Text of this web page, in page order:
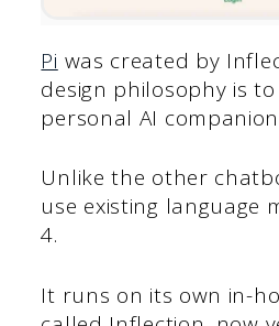
Pi was created by
design philosophy is
personal AI
Unlike the other
use existing language
4.
It runs on its own in-